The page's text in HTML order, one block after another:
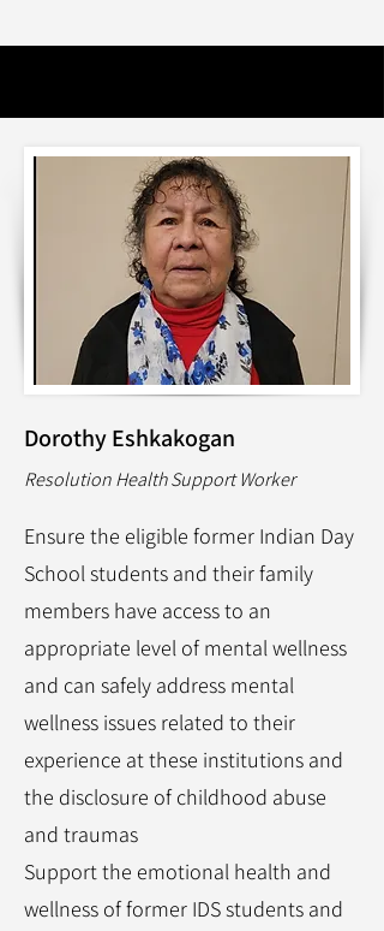
Dorothy Eshkakogan
Resolution Health Support Worker
Ensure the eligible former Indian Day
School students and their family
members have access to an
appropriate level of mental wellness
and can safely address mental
wellness issues related to their
experience at these institutions and
the disclosure of childhood abuse
and traumas
Support the emotional health and
wellness of former IDS students and